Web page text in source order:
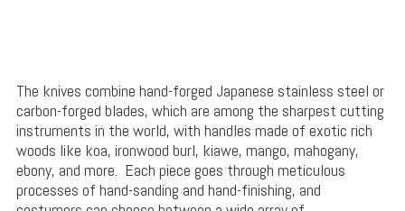
The knives combine hand-forged Japanese stainless steel or
carbon-forged blades, which are among the sharpest cutting
instruments in the world, with handles made of exotic rich
woods like koa, ironwood burl, kiawe, mango, mahogany,
ebony, and more. Each piece goes through meticulous
processes of hand-sanding and hand-finishing, and